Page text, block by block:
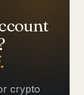
crypto